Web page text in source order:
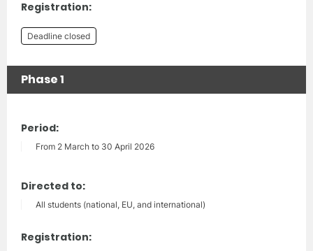
Registration:
Deadline closed
Phase 1
Period:
From 2 March to 30 April 2026
Directed to:
All students (national, EU, and international)
Registration: